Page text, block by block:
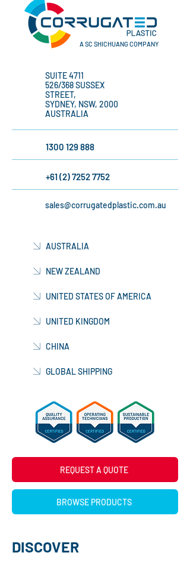
A SC SHICHUANG COMPANY
SUITE 4711
526/368 SUSSEX
STREET,
SYDNEY, NSW, 2000
AUSTRALIA
1300 129 888
+61 (2) 7252 7752
sales@corrugatedplastic.com.au
AUSTRALIA
NEW ZEALAND
UNITED STATES OF AMERICA
UNITED KINGDOM
CHINA
GLOBAL SHIPPING
REQUEST A QUOTE
BROWSE PRODUCTS
DISCOVER